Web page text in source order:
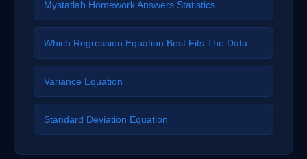
Mystatlab Homework Answers Statistics
Which Regression Equation Best Fits The Data
Variance Equation
Standard Deviation Equation